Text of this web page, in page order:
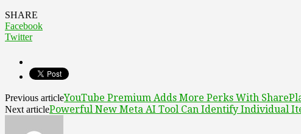
SHARE
Facebook
Twitter
Previous articleYouTube Premium Adds More Perks With
Next articlePowerful New Meta AI Tool Can Identify Individual